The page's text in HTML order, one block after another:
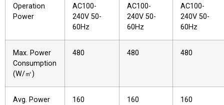
Operation
Power
AC100-
240V 50-
60Hz
AC100-
240V 50-
60Hz
AC100-
240V 50-
60Hz
Max. Power
Consumption
(W/㎡)
480 480 480
Avg. Power
160 160 160